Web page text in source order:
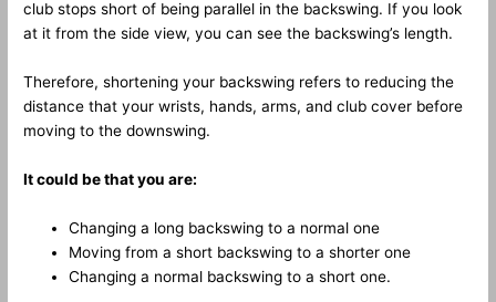
club stops short of being parallel in the backswing. If you look
at it from the side view, you can see the backswing’s length.
Therefore, shortening your backswing refers to reducing the
distance that your wrists, hands, arms, and club cover before
moving to the downswing.
It could be that you are:
Changing a long backswing to a normal one
Moving from a short backswing to a shorter one
Changing a normal backswing to a short one.